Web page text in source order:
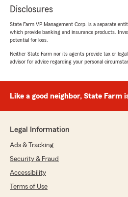
Disclosures
State Farm VP Management Corp. is a separate
which provide banking and insurance products.
potential for loss.
Neither State Farm nor its agents provide tax or
advisor for advice regarding your personal
Like a good neighbor, State Farm
Legal Information
Ads & Tracking
Security & Fraud
Accessibility
Terms of Use